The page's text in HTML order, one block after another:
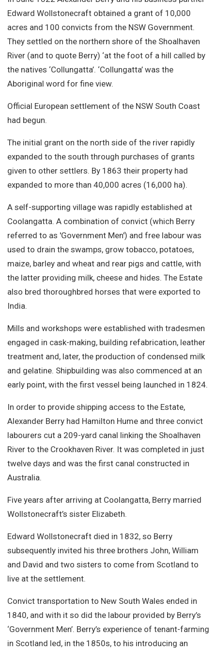
Edward Wollstonecraft obtained a grant of 10,000
acres and 100 convicts from the NSW Government.
They settled on the northern shore of the Shoalhaven
River (and to quote Berry) ‘at the foot of a hill called by
the natives ‘Collungatta’. ‘Collungatta’ was the
Aboriginal word for fine view.
Official European settlement of the NSW South Coast
had begun.
The initial grant on the north side of the river rapidly
expanded to the south through purchases of grants
given to other settlers. By 1863 their property had
expanded to more than 40,000 acres (16,000 ha).
A self-supporting village was rapidly established at
Coolangatta. A combination of convict (which Berry
referred to as 'Government Men') and free labour was
used to drain the swamps, grow tobacco, potatoes,
maize, barley and wheat and rear pigs and cattle, with
the latter providing milk, cheese and hides. The Estate
also bred thoroughbred horses that were exported to
India.
Mills and workshops were established with tradesmen
engaged in cask-making, building refabrication, leather
treatment and, later, the production of condensed milk
and gelatine. Shipbuilding was also commenced at an
early point, with the first vessel being launched in 1824.
In order to provide shipping access to the Estate,
Alexander Berry had Hamilton Hume and three convict
labourers cut a 209-yard canal linking the Shoalhaven
River to the Crookhaven River. It was completed in just
twelve days and was the first canal constructed in
Australia.
Five years after arriving at Coolangatta, Berry married
Wollstonecraft’s sister Elizabeth.
Edward Wollstonecraft died in 1832, so Berry
subsequently invited his three brothers John, William
and David and two sisters to come from Scotland to
live at the settlement.
Convict transportation to New South Wales ended in
1840, and with it so did the labour provided by Berry’s
‘Government Men’. Berry’s experience of tenant-farming
in Scotland led, in the 1850s, to his introducing an